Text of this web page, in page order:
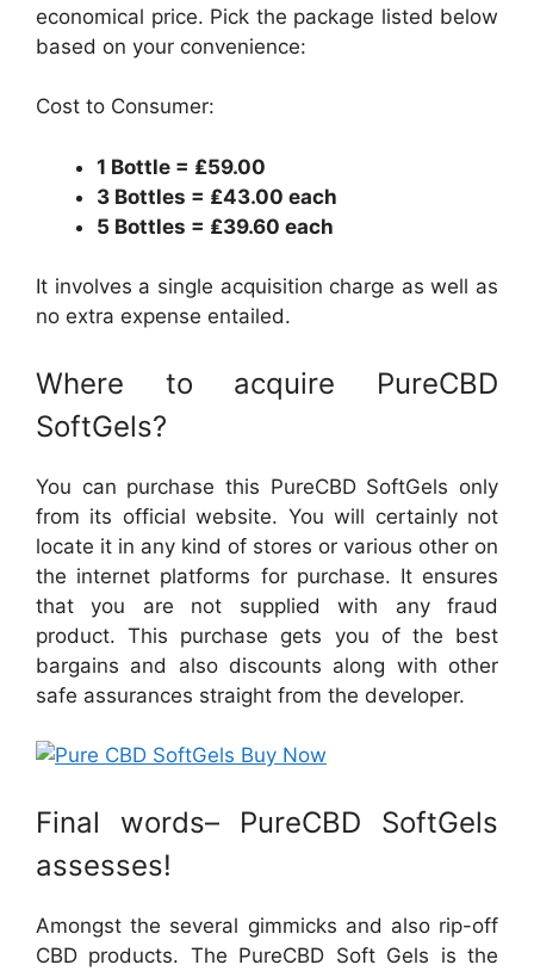
economical price. Pick the package listed below
based on your convenience:
Cost to Consumer:
1 Bottle = ₤59.00
3 Bottles = ₤43.00 each
5 Bottles = ₤39.60 each
It involves a single acquisition charge as well as
no extra expense entailed.
Where to acquire PureCBD
SoftGels?
You can purchase this PureCBD SoftGels only
from its official website. You will certainly not
locate it in any kind of stores or various other on
the internet platforms for purchase. It ensures
that you are not supplied with any fraud
product. This purchase gets you of the best
bargains and also discounts along with other
safe assurances straight from the developer.
Final words– PureCBD SoftGels
assesses!
Amongst the several gimmicks and also rip-off
CBD products. The PureCBD Soft Gels is the